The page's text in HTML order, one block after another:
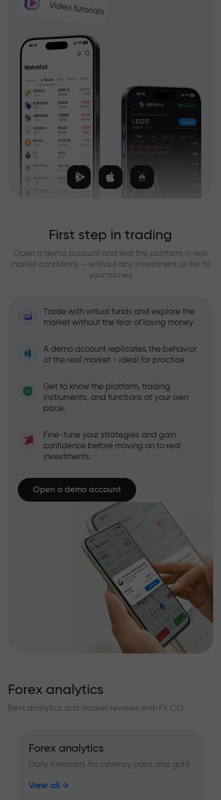
Video tutorials
First step in trading
Open a demo account and test the platform in real
market conditions — without any investment or risk to
your money
Trade with virtual funds and explore the
market without the fear of losing money
A demo account replicates the behavior
of the real market - ideal for practice
Get to know the platform, trading
instruments, and functions at your own
pace.
Fine-tune your strategies and gain
confidence before moving on to real
investments.
Open a demo account
Forex analytics
Best analytics and market reviews with FX.CO
Forex analytics
Daily forecasts for currency pairs and gold
View all